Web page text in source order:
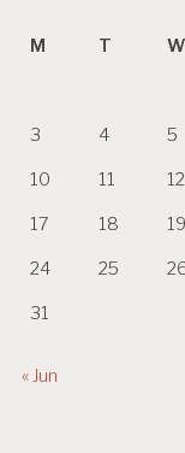
M T W
3 4 5
10 11 12
17 18 19
24 25
31
« Jun